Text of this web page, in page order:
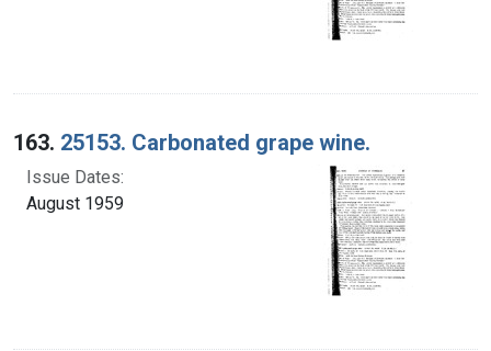
163. 25153. Carbonated grape wine.
Issue Dates:
August 1959